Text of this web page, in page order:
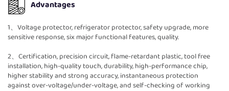
Advantages
1、Voltage protector, refrigerator protector, safety upgrade, more
sensitive response, six major functional features, quality.
2、Certification, precision circuit, flame-retardant plastic, tool free
installation, high-quality touch, durability, high-performance chip,
higher stability and strong accuracy, instantaneous protection
against over-voltage/under-voltage, and self-checking of working